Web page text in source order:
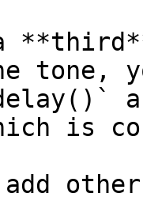
tone,
is